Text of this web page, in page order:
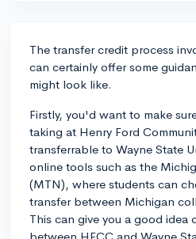
The transfer credit process
can certainly offer some
might look like.
Firstly, you'd want to make
taking at Henry Ford
transferrable to Wayne State
online tools such as the
(MTN), where students can
transfer between Michigan
This can give you a good idea
between HFCC and Wayne